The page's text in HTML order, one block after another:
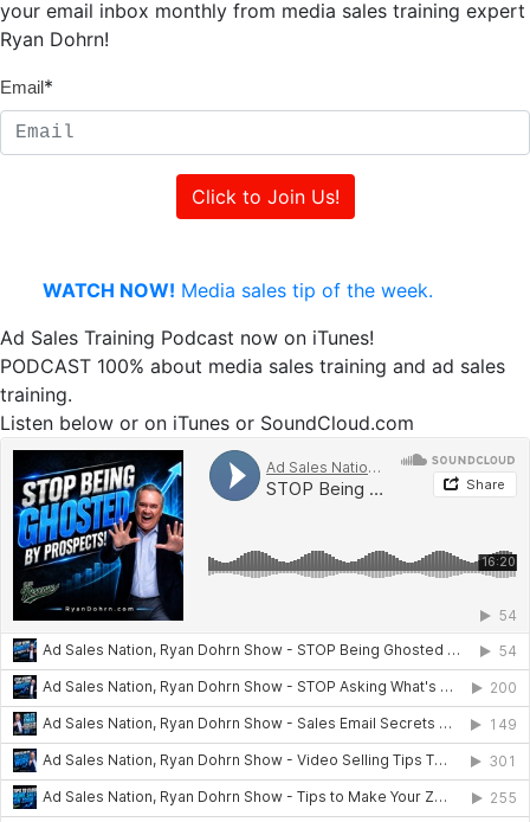
your email inbox monthly from media sales training expert
Ryan Dohrn!
Email*
WATCH NOW! Media sales tip of the week.
Ad Sales Training Podcast now on iTunes!
PODCAST 100% about media sales training and ad sales
training.
Listen below or on iTunes or SoundCloud.com